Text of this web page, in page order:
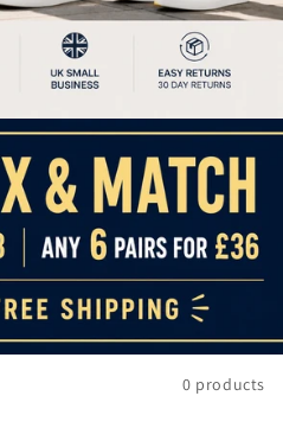
0 products